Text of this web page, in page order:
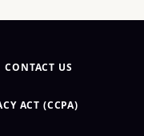
CONTACT US
ACT (CCPA)